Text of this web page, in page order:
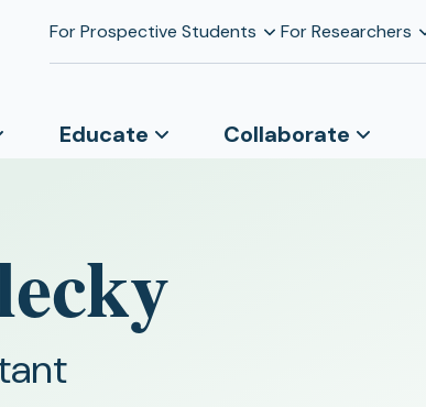
For Prospective Students For Researchers
Educate Collaborate